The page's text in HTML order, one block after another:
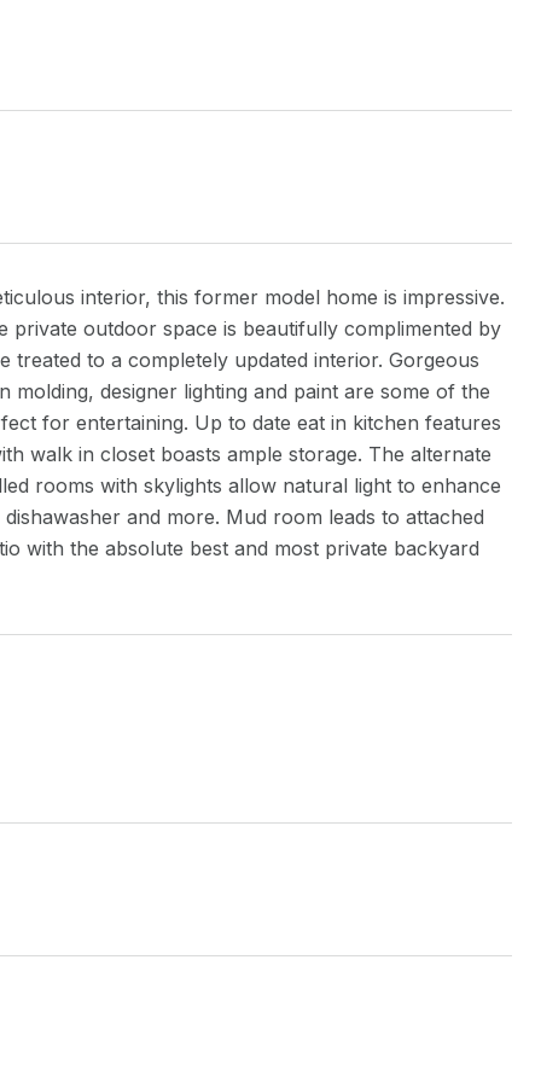
interior, this former model home is impressive.
outdoor space is beautifully complimented by
treated to a completely updated interior. Gorgeous
designer lighting and paint are some of the
for entertaining. Up to date eat in kitchen features
walk in closet boasts ample storage. The alternate
rooms with skylights allow natural light to enhance
and more. Mud room leads to attached
with the absolute best and most private backyard